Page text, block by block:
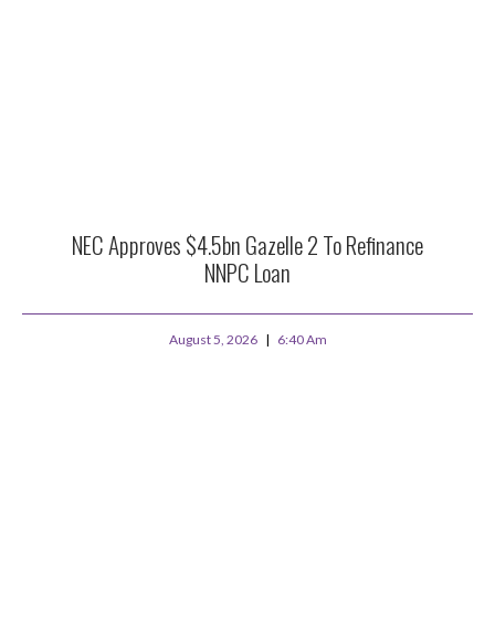
NEC Approves $4.5bn Gazelle 2 To Refinance
NNPC Loan
August 5, 2026 6:40 Am